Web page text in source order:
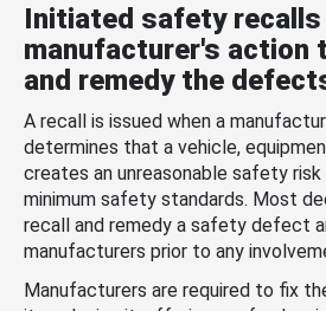
Initiated safety recalls
manufacturer's action
and remedy the
A recall is issued when a
determines that a vehicle,
creates an unreasonable safety
minimum safety standards. Most
recall and remedy a safety defect
manufacturers prior to any
Manufacturers are required to fix